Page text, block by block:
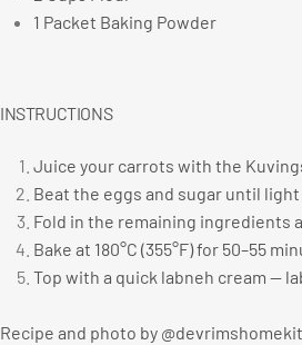
1 Packet Baking Powder
INSTRUCTIONS
Juice your carrots with the
Beat the eggs and sugar until
Fold in the remaining ingredients
Bake at 180°C (355°F) for 50–55
Top with a quick labneh cream —
Recipe and photo by